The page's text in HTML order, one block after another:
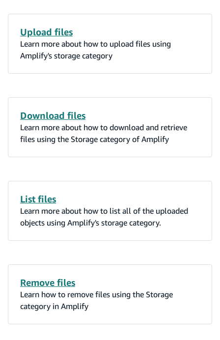
Upload files
Learn more about how to upload files using
Amplify's storage category
Download files
Learn more about how to download and retrieve
files using the Storage category of Amplify
List files
Learn more about how to list all of the uploaded
objects using Amplify's storage category.
Remove files
Learn how to remove files using the Storage
category in Amplify